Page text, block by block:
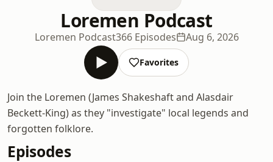
Loremen Podcast
Loremen Podcast366 Episodes Aug 6, 2026
Favorites
Join the Loremen (James Shakeshaft and Alasdair
Beckett-King) as they "investigate" local legends and
forgotten folklore.
Episodes